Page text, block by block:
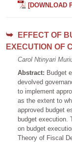
[DOWNLOAD
EFFECT OF
EXECUTION OF
Carol Ntinyari
Abstract: Budget
devolved
to implement
as the extent to
approved budget
budget execution.
on budget
Theory of Fiscal